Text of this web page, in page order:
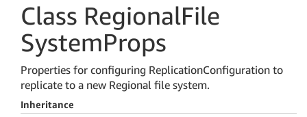
Class RegionalFile
SystemProps
Properties for configuring ReplicationConfiguration to
replicate to a new Regional file system.
Inheritance